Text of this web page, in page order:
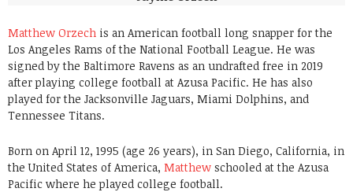
Matthew Orzech is an American football long snapper for the
Los Angeles Rams of the National Football League. He was
signed by the Baltimore Ravens as an undrafted free in 2019
after playing college football at Azusa Pacific. He has also
played for the Jacksonville Jaguars, Miami Dolphins, and
Tennessee Titans.
Born on April 12, 1995 (age 26 years), in San Diego, California, in
the United States of America, Matthew schooled at the Azusa
Pacific where he played college football.